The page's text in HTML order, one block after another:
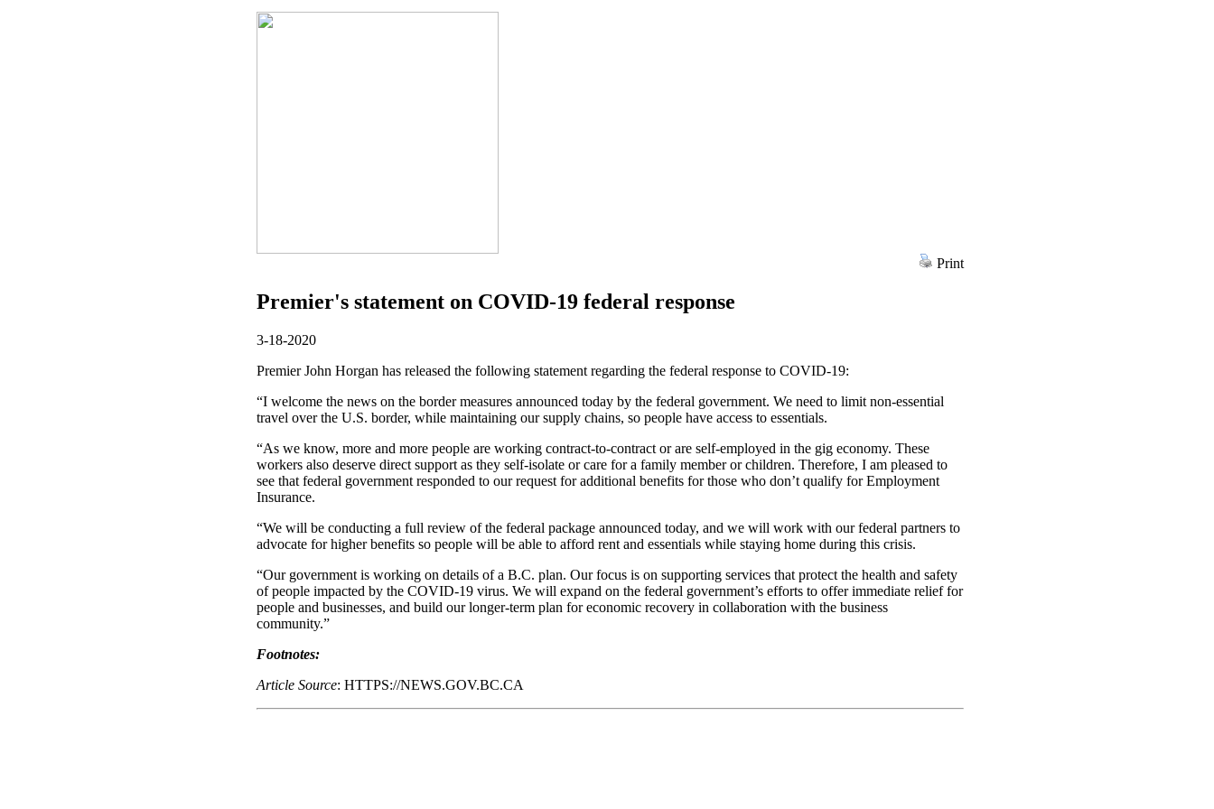
Print
Premier's statement on COVID-19 federal response
3-18-2020
Premier John Horgan has released the following statement regarding the federal response to COVID-19:
“I welcome the news on the border measures announced today by the federal government. We need to limit non-essential
travel over the U.S. border, while maintaining our supply chains, so people have access to essentials.
“As we know, more and more people are working contract-to-contract or are self-employed in the gig economy. These
workers also deserve direct support as they self-isolate or care for a family member or children. Therefore, I am pleased to
see that federal government responded to our request for additional benefits for those who don’t qualify for Employment
Insurance.
“We will be conducting a full review of the federal package announced today, and we will work with our federal partners to
advocate for higher benefits so people will be able to afford rent and essentials while staying home during this crisis.
“Our government is working on details of a B.C. plan. Our focus is on supporting services that protect the health and safety
of people impacted by the COVID-19 virus. We will expand on the federal government’s efforts to offer immediate relief for
people and businesses, and build our longer-term plan for economic recovery in collaboration with the business
community.”
Footnotes:
Article Source: HTTPS://NEWS.GOV.BC.CA